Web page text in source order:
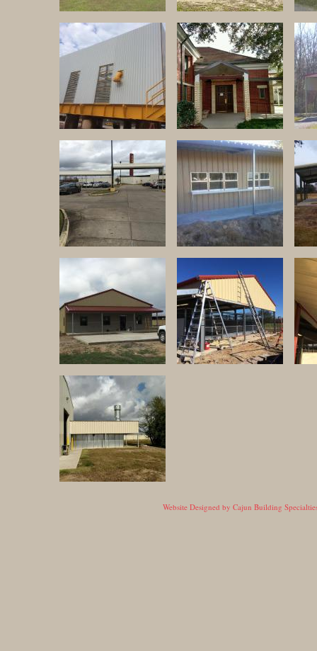
Website Designed by Cajun Building